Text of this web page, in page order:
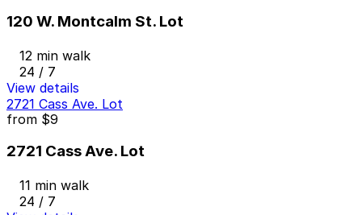
120 W. Montcalm St. Lot
12 min walk
24 / 7
View details
2721 Cass Ave. Lot
from $9
2721 Cass Ave. Lot
11 min walk
24 / 7